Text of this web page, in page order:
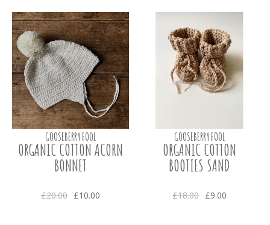
GOOSEBERRY FOOL
ORGANIC COTTON ACORN
BONNET
£20.00 £10.00
GOOSEBERRY FOOL
ORGANIC COTTON
BOOTIES SAND
£18.00 £9.00